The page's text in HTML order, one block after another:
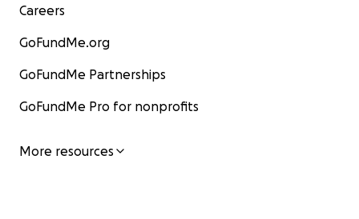
Careers
GoFundMe.org
GoFundMe Partnerships
GoFundMe Pro for nonprofits
More resources